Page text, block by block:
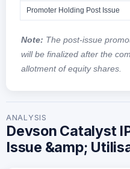
Promoter Holding Post Issue
Note: The post-issue
will be finalized after the
allotment of equity shares.
ANALYSIS
Devson Catalyst
Issue &amp;